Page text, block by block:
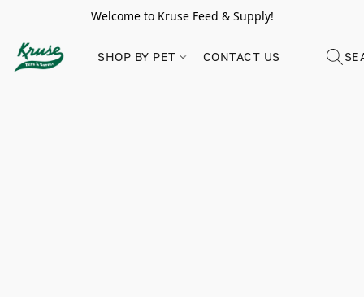
Welcome to Kruse Feed & Supply!
SHOP BY PET CONTACT US